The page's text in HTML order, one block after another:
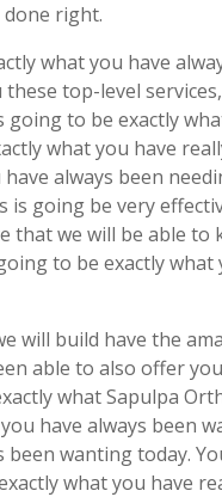
right.
what you have
top-level
to be exactly
what you have
always been
going be very
that we will be able
to be exactly
will build have the
able to also offer
what Sapulpa
have always been
been wanting today.
what you have